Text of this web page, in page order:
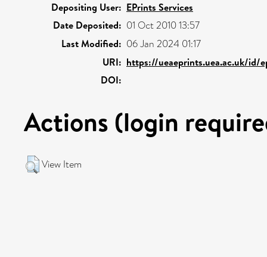
Depositing User: EPrints Services
Date Deposited: 01 Oct 2010 13:57
Last Modified: 06 Jan 2024 01:17
URI: https://ueaeprints.uea.ac.uk/id/
DOI:
Actions (login
View Item